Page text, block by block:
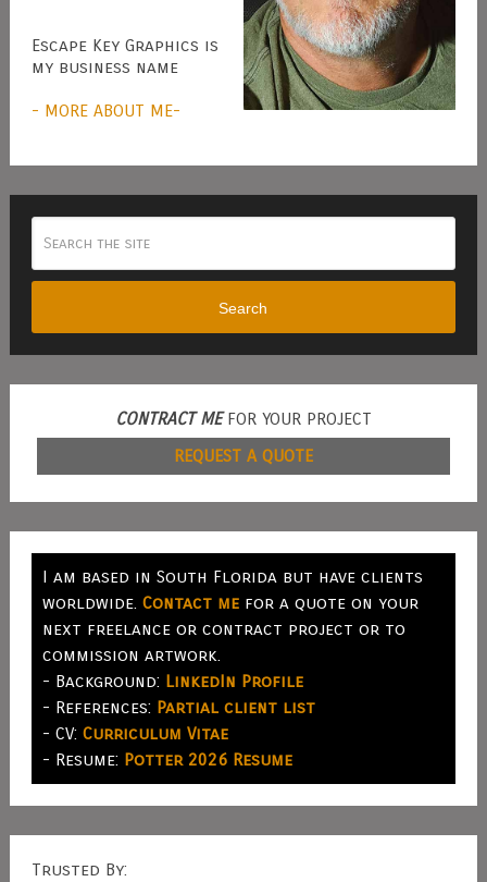
Escape Key Graphics is
my business name
- MORE ABOUT ME-
Search
CONTRACT MEFOR YOUR PROJECT
REQUEST A QUOTE
I am based in South Florida but have clients
worldwide. Contact mefor a quote on your
next freelance or contract project or to
commission artwork.
- Background: LinkedIn Profile
- References: Partial client list
- CV: Curriculum Vitae
- Resume: Potter 2026 Resume
Trusted By: